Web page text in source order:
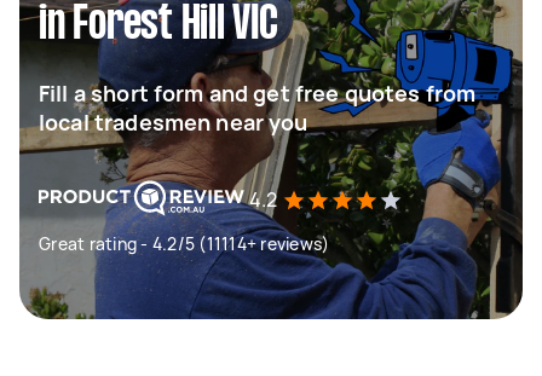
in Forest Hill VIC
Fill a short form and get free quotes from
local tradesmen near you
4.2
Great rating - 4.2/5 (11114+ reviews)